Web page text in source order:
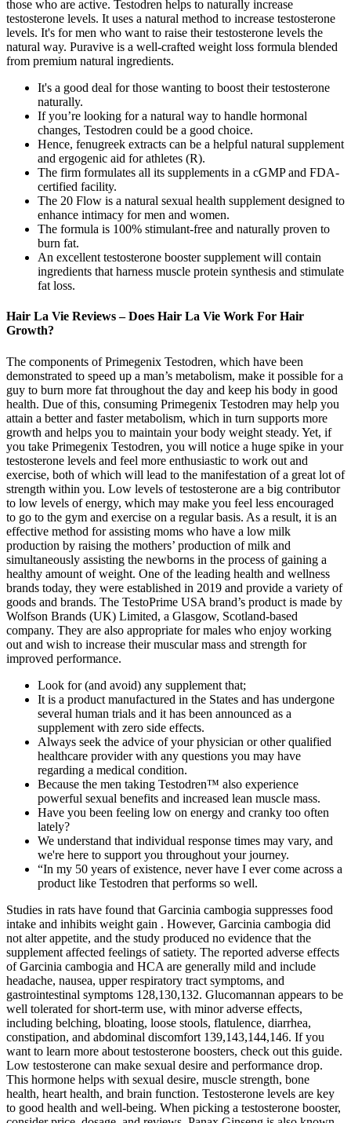
those who are active. Testodren helps to naturally increase
testosterone levels. It uses a natural method to increase testosterone
levels. It's for men who want to raise their testosterone levels the
natural way. Puravive is a well-crafted weight loss formula blended
from premium natural ingredients.
It's a good deal for those wanting to boost their testosterone
naturally.
If you’re looking for a natural way to handle hormonal
changes, Testodren could be a good choice.
Hence, fenugreek extracts can be a helpful natural supplement
and ergogenic aid for athletes (R).
The firm formulates all its supplements in a cGMP and FDA-
certified facility.
The 20 Flow is a natural sexual health supplement designed to
enhance intimacy for men and women.
The formula is 100% stimulant-free and naturally proven to
burn fat.
An excellent testosterone booster supplement will contain
ingredients that harness muscle protein synthesis and stimulate
fat loss.
Hair La Vie Reviews – Does Hair La Vie Work For Hair
Growth?
The components of Primegenix Testodren, which have been
demonstrated to speed up a man’s metabolism, make it possible for a
guy to burn more fat throughout the day and keep his body in good
health. Due of this, consuming Primegenix Testodren may help you
attain a better and faster metabolism, which in turn supports more
growth and helps you to maintain your body weight steady. Yet, if
you take Primegenix Testodren, you will notice a huge spike in your
testosterone levels and feel more enthusiastic to work out and
exercise, both of which will lead to the manifestation of a great lot of
strength within you. Low levels of testosterone are a big contributor
to low levels of energy, which may make you feel less encouraged
to go to the gym and exercise on a regular basis. As a result, it is an
effective method for assisting moms who have a low milk
production by raising the mothers’ production of milk and
simultaneously assisting the newborns in the process of gaining a
healthy amount of weight. One of the leading health and wellness
brands today, they were established in 2019 and provide a variety of
goods and brands. The TestoPrime USA brand’s product is made by
Wolfson Brands (UK) Limited, a Glasgow, Scotland-based
company. They are also appropriate for males who enjoy working
out and wish to increase their muscular mass and strength for
improved performance.
Look for (and avoid) any supplement that;
It is a product manufactured in the States and has undergone
several human trials and it has been announced as a
supplement with zero side effects.
Always seek the advice of your physician or other qualified
healthcare provider with any questions you may have
regarding a medical condition.
Because the men taking Testodren™ also experience
powerful sexual benefits and increased lean muscle mass.
Have you been feeling low on energy and cranky too often
lately?
We understand that individual response times may vary, and
we're here to support you throughout your journey.
“In my 50 years of existence, never have I ever come across a
product like Testodren that performs so well.
Studies in rats have found that Garcinia cambogia suppresses food
intake and inhibits weight gain . However, Garcinia cambogia did
not alter appetite, and the study produced no evidence that the
supplement affected feelings of satiety. The reported adverse effects
of Garcinia cambogia and HCA are generally mild and include
headache, nausea, upper respiratory tract symptoms, and
gastrointestinal symptoms 128,130,132. Glucomannan appears to be
well tolerated for short-term use, with minor adverse effects,
including belching, bloating, loose stools, flatulence, diarrhea,
constipation, and abdominal discomfort 139,143,144,146. If you
want to learn more about testosterone boosters, check out this guide.
Low testosterone can make sexual desire and performance drop.
This hormone helps with sexual desire, muscle strength, bone
health, heart health, and brain function. Testosterone levels are key
to good health and well-being. When picking a testosterone booster,